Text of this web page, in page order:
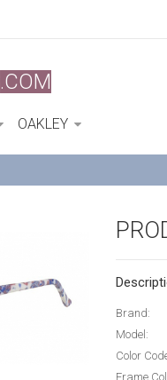
.COM
OAKLEY
Brand:
Model:
Color
Frame